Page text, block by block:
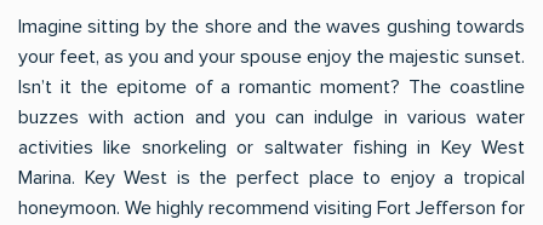
Imagine sitting by the shore and the waves gushing towards
your feet, as you and your spouse enjoy the majestic sunset.
Isn’t it the epitome of a romantic moment? The coastline
buzzes with action and you can indulge in various water
activities like snorkeling or saltwater fishing in Key West
Marina. Key West is the perfect place to enjoy a tropical
honeymoon. We highly recommend visiting Fort Jefferson for